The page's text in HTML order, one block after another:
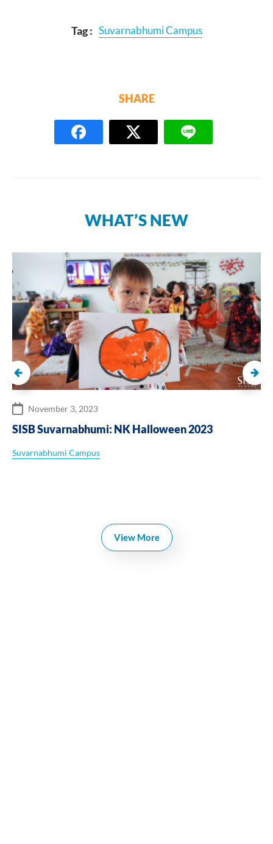
Tag : Suvarnabhumi Campus
SHARE
WHAT’S NEW
November 3, 2023
SISB Suvarnabhumi: NK Halloween 2023
Suvarnabhumi Campus
View More